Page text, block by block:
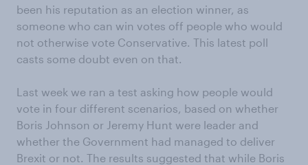
been his reputation as an election winner, as
someone who can win votes off people who would
not otherwise vote Conservative. This latest poll
casts some doubt even on that.
Last week we ran a test asking how people would
vote in four different scenarios, based on whether
Boris Johnson or Jeremy Hunt were leader and
whether the Government had managed to deliver
Brexit or not. The results suggested that while Boris